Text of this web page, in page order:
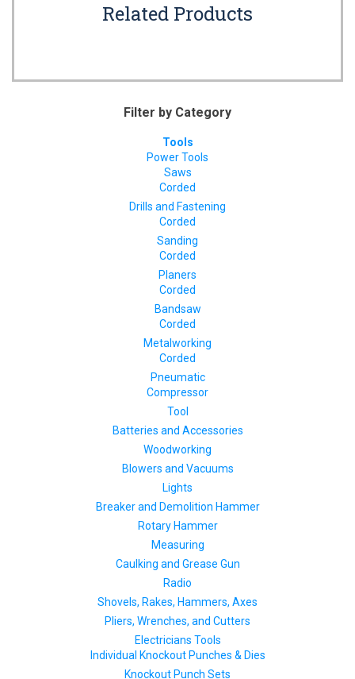
Related Products
Filter by Category
Tools
Power Tools
Saws
Corded
Drills and Fastening
Corded
Sanding
Corded
Planers
Corded
Bandsaw
Corded
Metalworking
Corded
Pneumatic
Compressor
Tool
Batteries and Accessories
Woodworking
Blowers and Vacuums
Lights
Breaker and Demolition Hammer
Rotary Hammer
Measuring
Caulking and Grease Gun
Radio
Shovels, Rakes, Hammers, Axes
Pliers, Wrenches, and Cutters
Electricians Tools
Individual Knockout Punches & Dies
Knockout Punch Sets